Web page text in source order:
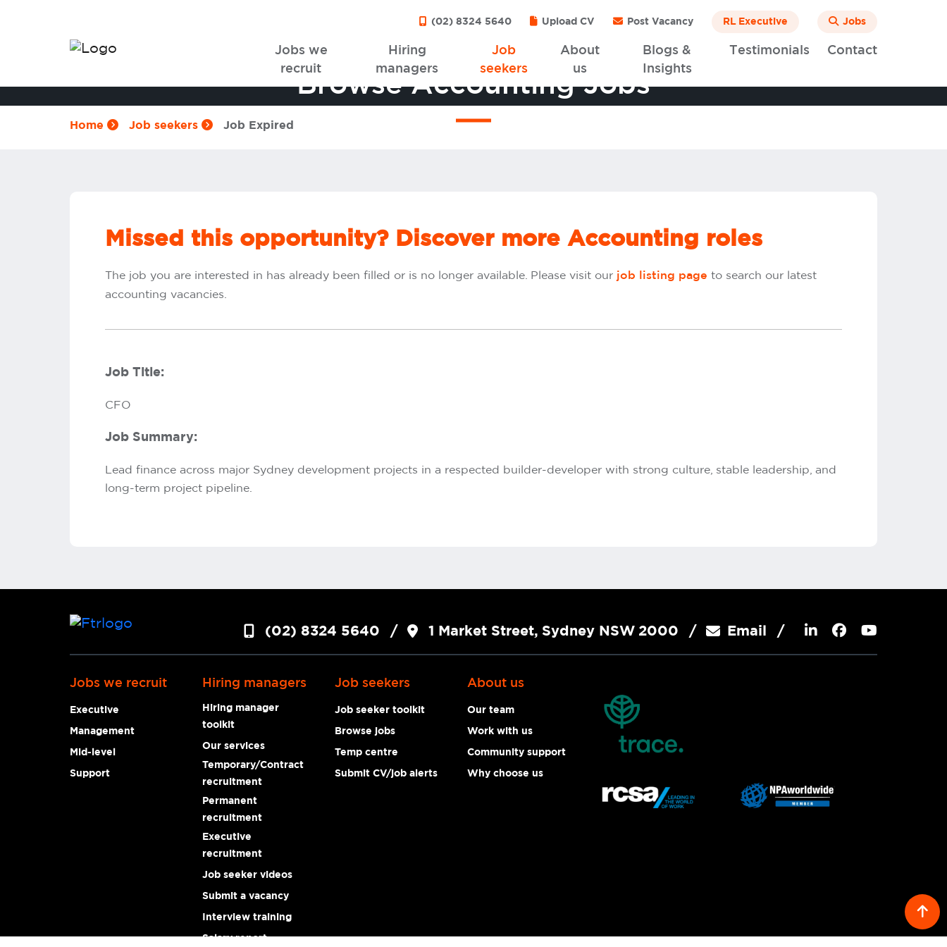
(02) 8324 5640 Upload CV Post Vacancy RL Executive Jobs
Jobs we
recruit
Hiring
managers
Job
seekers
About
us
Blogs &
Insights
Testimonials Contact
Browse Accounting Jobs
Home Job seekers Job Expired
Missed this opportunity? Discover more Accounting roles
The job you are interested in has already been filled or is no longer available. Please visit our job listing page to search our latest
accounting vacancies.
Job Title:
CFO
Job Summary:
Lead finance across major Sydney development projects in a respected builder-developer with strong culture, stable leadership, and
long-term project pipeline.
(02) 8324 5640 1 Market Street, Sydney NSW 2000 Email
Jobs we recruit
Executive
Management
Mid-level
Support
Hiring managers
Hiring manager
toolkit
Our services
Temporary/Contract
recruitment
Permanent
recruitment
Executive
recruitment
Job seeker videos
Submit a vacancy
Interview training
Salary report
Job seekers
Job seeker toolkit
Browse jobs
Temp centre
Submit CV/job alerts
About us
Our team
Work with us
Community support
Why choose us